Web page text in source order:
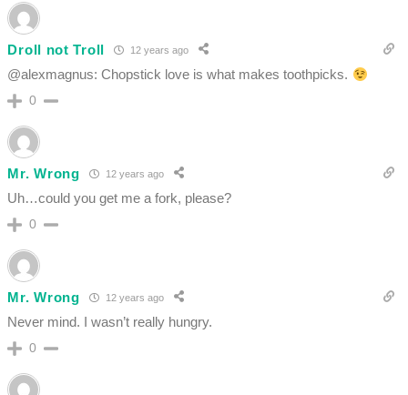
Droll not Troll 12 years ago
@alexmagnus: Chopstick love is what makes toothpicks.
0
Mr. Wrong 12 years ago
Uh…could you get me a fork, please?
0
Mr. Wrong 12 years ago
Never mind. I wasn’t really hungry.
0